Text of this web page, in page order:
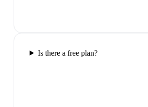
Is there a free plan?